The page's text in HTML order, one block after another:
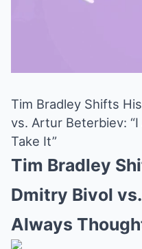
Tim Bradley Shifts
vs. Artur Beterbiev: “I
Take It”
Tim Bradley
Dmitry Bivol
Always